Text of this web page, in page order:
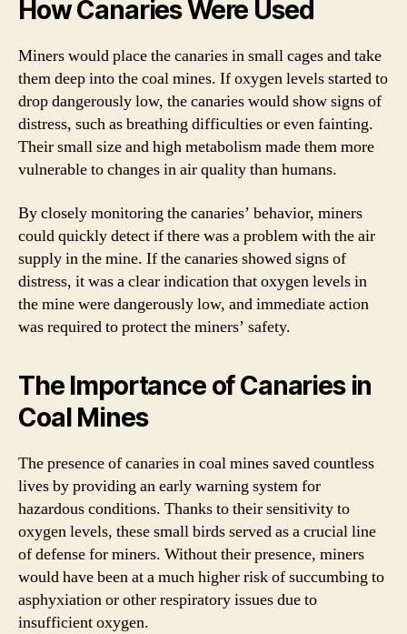
How Canaries Were Used
Miners would place the canaries in small cages and take
them deep into the coal mines. If oxygen levels started to
drop dangerously low, the canaries would show signs of
distress, such as breathing difficulties or even fainting.
Their small size and high metabolism made them more
vulnerable to changes in air quality than humans.
By closely monitoring the canaries’ behavior, miners
could quickly detect if there was a problem with the air
supply in the mine. If the canaries showed signs of
distress, it was a clear indication that oxygen levels in
the mine were dangerously low, and immediate action
was required to protect the miners’ safety.
The Importance of Canaries in
Coal Mines
The presence of canaries in coal mines saved countless
lives by providing an early warning system for
hazardous conditions. Thanks to their sensitivity to
oxygen levels, these small birds served as a crucial line
of defense for miners. Without their presence, miners
would have been at a much higher risk of succumbing to
asphyxiation or other respiratory issues due to
insufficient oxygen.